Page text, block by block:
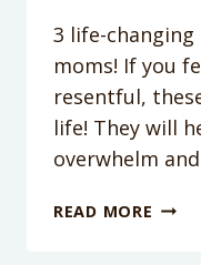
3 life-
moms! If you
resentful,
life! They will
overwhelm
READ MORE